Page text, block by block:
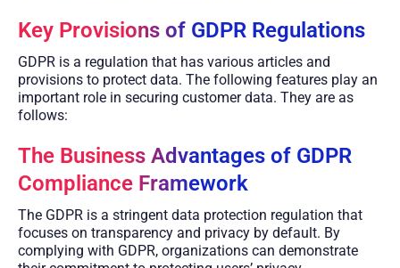
Key Provisions of GDPR Regulations
GDPR is a regulation that has various articles and
provisions to protect data. The following features play an
important role in securing customer data. They are as
follows:
The Business Advantages of GDPR
Compliance Framework
The GDPR is a stringent data protection regulation that
focuses on transparency and privacy by default. By
complying with GDPR, organizations can demonstrate